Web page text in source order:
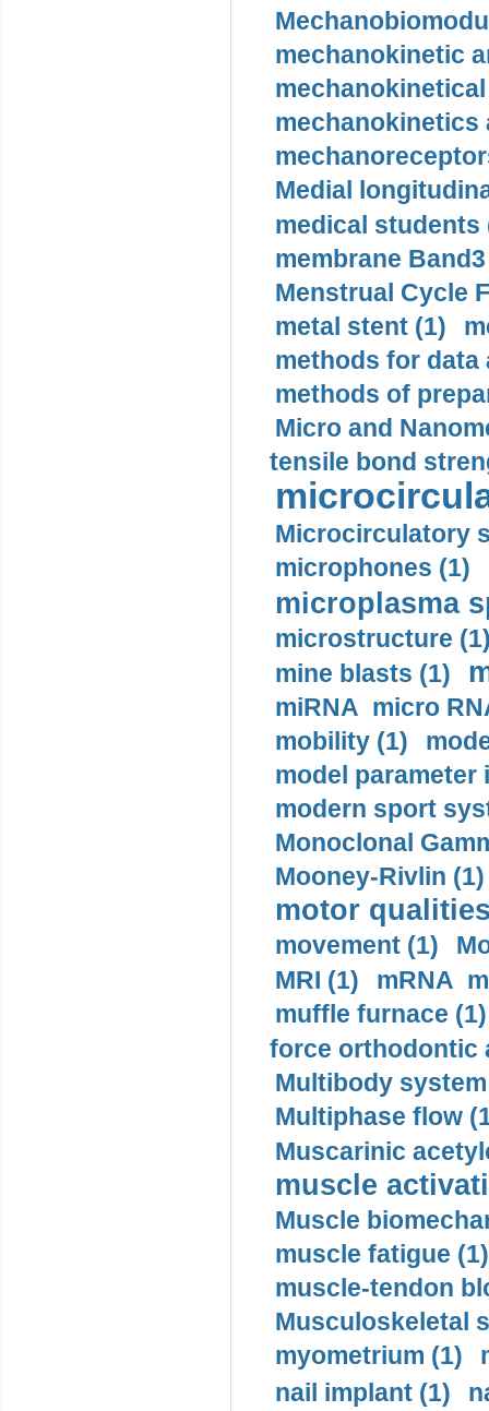
mechanokinetic
mechanokinetics
Medial
medical students
membrane
Menstrual Cycle
metal stent (1)
methods for data
methods of
Micro and
tensile bond
Microcirculatory
microphones (1)
microplasma
microstructure
mine blasts (1)
miRNA micro
mobility (1)
model
modern sport
Monoclonal
Mooney-Rivlin (1)
motor
movement (1)
MRI (1)
mRNA
muffle furnace (1)
force orthodontic
Multibody
Multiphase flow
Muscarinic
muscle
Muscle
muscle fatigue (1)
muscle-tendon
Musculoskeletal
myometrium (1)
nail implant (1)